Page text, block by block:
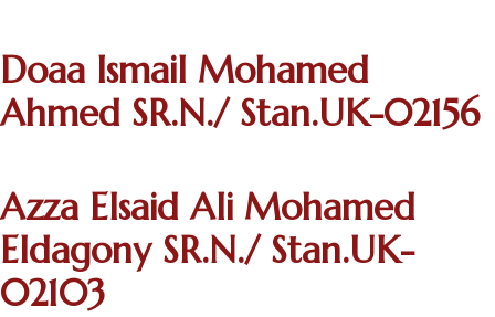
Doaa Ismail Mohamed
Ahmed SR.N./ Stan.UK-02156
Azza Elsaid Ali Mohamed
Eldagony SR.N./ Stan.UK-
02103